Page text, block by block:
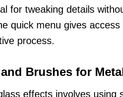
for tweaking details
quick menu gives
process.
Brushes for
effects involves using